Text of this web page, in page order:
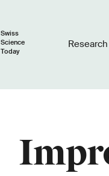
Swiss
Science
Today
Research